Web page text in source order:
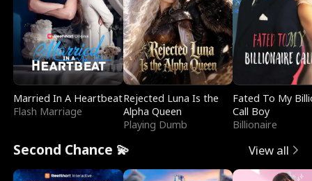
Married In A Heartbeat
Flash Marriage
Rejected Luna Is the
Alpha Queen
Playing Dumb
Fated To My
Call Boy
Billionaire
Second Chance 💫 View all